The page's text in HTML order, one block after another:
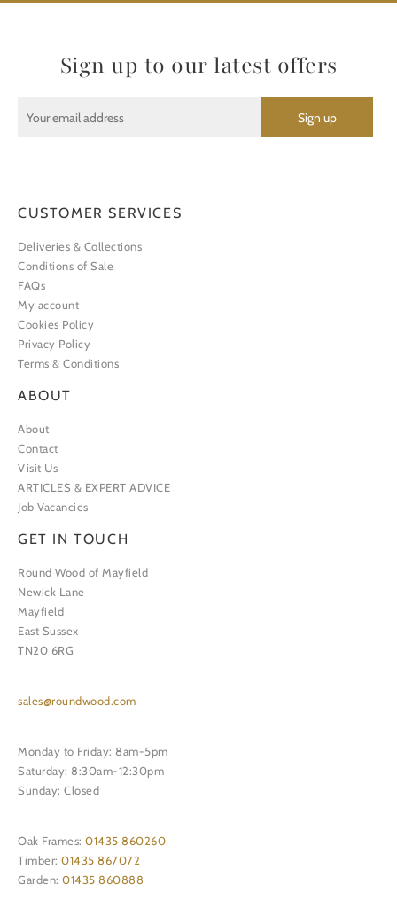
Sign up to our latest offers
CUSTOMER SERVICES
Deliveries & Collections
Conditions of Sale
FAQs
My account
Cookies Policy
Privacy Policy
Terms & Conditions
ABOUT
About
Contact
Visit Us
ARTICLES & EXPERT ADVICE
Job Vacancies
GET IN TOUCH
Round Wood of Mayfield
Newick Lane
Mayfield
East Sussex
TN20 6RG
sales@roundwood.com
Monday to Friday: 8am-5pm
Saturday: 8:30am-12:30pm
Sunday: Closed
Oak Frames: 01435 860260
Timber: 01435 867072
Garden: 01435 860888